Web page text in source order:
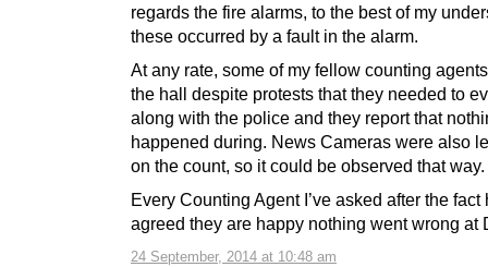
24 September, 2014 at 10:48 am
regards the fire alarms, to the best of my
these occurred by a fault in the alarm.
At any rate, some of my fellow counting
the hall despite protests that they needed to
along with the police and they report that
happened during. News Cameras were also
on the count, so it could be observed that way.
Every Counting Agent I’ve asked after the fact
agreed they are happy nothing went wrong at